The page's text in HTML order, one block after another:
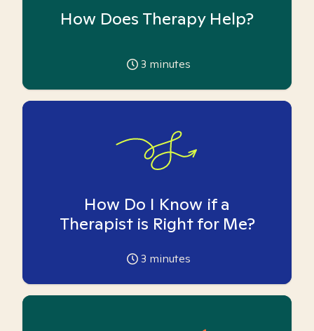
How Does Therapy Help?
3 minutes
How Do I Know if a
Therapist is Right for Me?
3 minutes